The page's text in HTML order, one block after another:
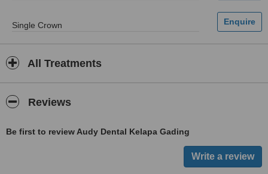
Single Crown
All Treatments
Reviews
Be first to review Audy Dental Kelapa Gading